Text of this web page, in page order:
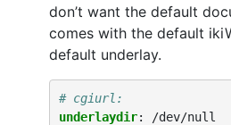
don’t want the default
comes with the default
default underlay.
# cgiurl:
underlaydir:
/dev/null